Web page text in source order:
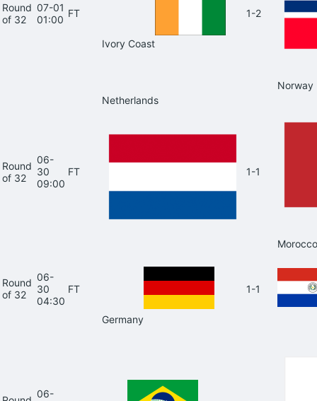
Round
of 32
07-01
01:00
FT
Ivory Coast
1-2
Norway
Round
of 32
06-
30
09:00
FT
Netherlands
1-1
Morocco
Round
of 32
06-
30
04:30
FT
Germany
1-1
06-